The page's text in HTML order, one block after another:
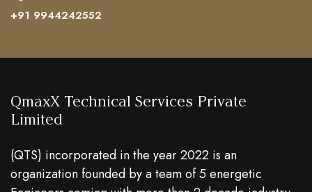
+91 9944242552
QmaxX Technical Services Private
Limited
(QTS) incorporated in the year 2022 is an
organization founded by a team of 5 energetic